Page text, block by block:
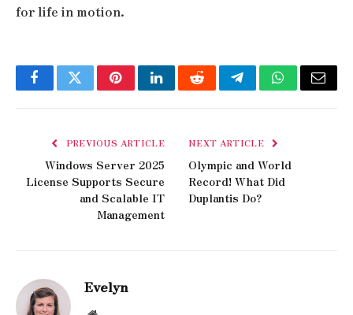
for life in motion.
FacebookTwitterPinterestLinkedInRedditTelegramWhatsApp
Email
PREVIOUS ARTICLE
Windows Server 2025
License Supports Secure
and Scalable IT
Management
NEXT ARTICLE
Olympic and World
Record! What Did
Duplantis Do?
Evelyn